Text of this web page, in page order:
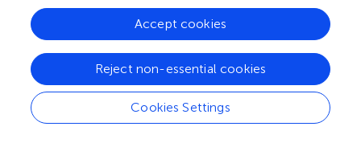
lowest in the 20–29 age group with a mean value of
(62.70 ± 6.42 kg) and highest value in the ≥70 age group
with a mean value of (73.02 ± 9.99 kg) which was
statistically significant(P<0.001). For more details and
other biomarkers, please refer to ().
Risk factors of SUA in the CKD population
Cookies Settings
Reject non-essential cookies
Accept cookies